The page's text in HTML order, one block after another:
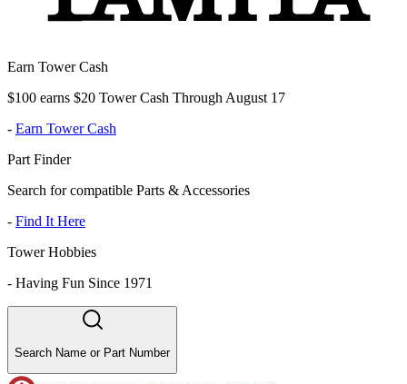
Earn Tower Cash
$100 earns $20 Tower Cash Through August 17
- Earn Tower Cash
Part Finder
Search for compatible Parts & Accessories
- Find It Here
Tower Hobbies
- Having Fun Since 1971
Search Name or Part Number